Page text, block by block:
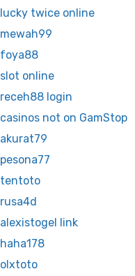
lucky twice online
mewah99
foya88
slot online
receh88 login
casinos not on GamStop
akurat79
pesona77
tentoto
rusa4d
alexistogel link
haha178
olxtoto